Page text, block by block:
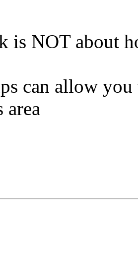
is NOT about
can allow
area